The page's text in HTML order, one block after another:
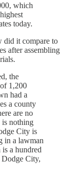
which
today.
did it compare to
after assembling
the
1,200
had a
a county
are no
is nothing
City is
in a lawman
a hundred
Dodge City,